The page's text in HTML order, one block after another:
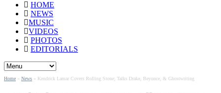
HOME
NEWS
MUSIC
VIDEOS
PHOTOS
EDITORIALS
Home » News » Kendrick Lamar Covers Rolling Stone; Talks Drake, Beyonce, & Ghostwriting